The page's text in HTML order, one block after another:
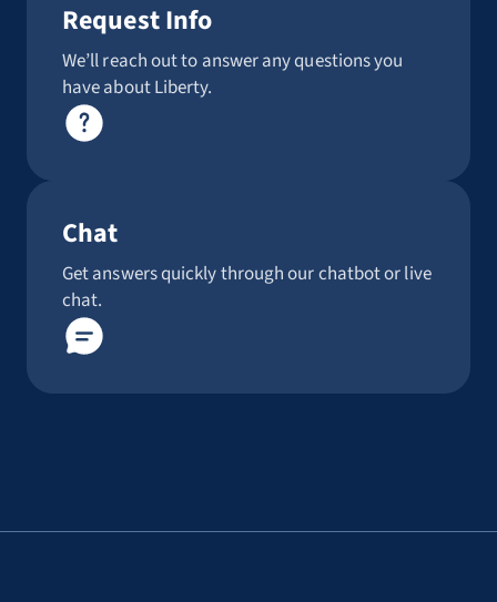
Request Info
We’ll reach out to answer any questions you
have about Liberty.
Chat
Get answers quickly through our chatbot or live
chat.